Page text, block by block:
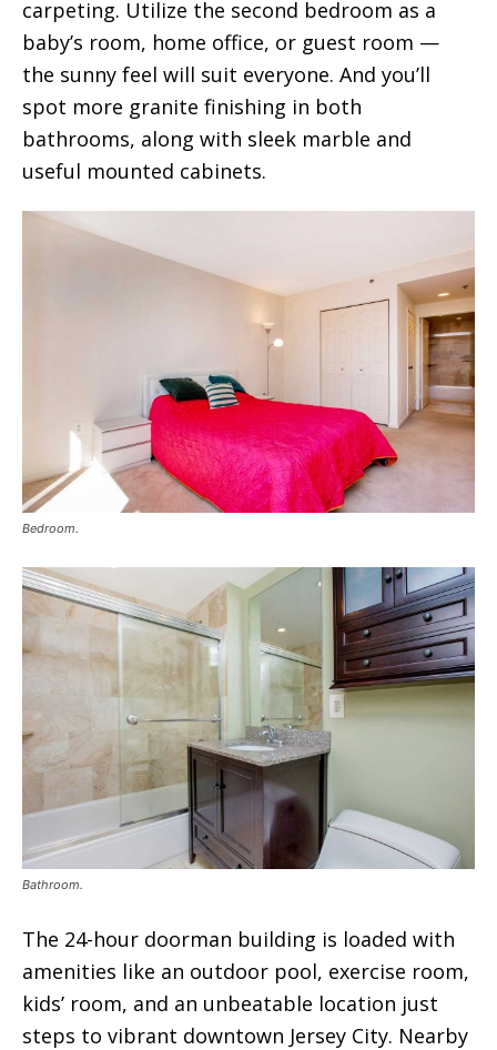
carpeting. Utilize the second bedroom as a
baby’s room, home office, or guest room —
the sunny feel will suit everyone. And you’ll
spot more granite finishing in both
bathrooms, along with sleek marble and
useful mounted cabinets.
Bedroom.
Bathroom.
The 24-hour doorman building is loaded with
amenities like an outdoor pool, exercise room,
kids’ room, and an unbeatable location just
steps to vibrant downtown Jersey City. Nearby